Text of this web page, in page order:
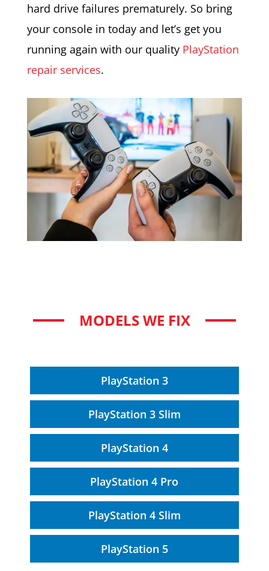
hard drive failures prematurely. So bring
your console in today and let’s get you
running again with our quality PlayStation
repair services.
MODELS WE FIX
PlayStation 3
PlayStation 3 Slim
PlayStation 4
PlayStation 4 Pro
PlayStation 4 Slim
PlayStation 5